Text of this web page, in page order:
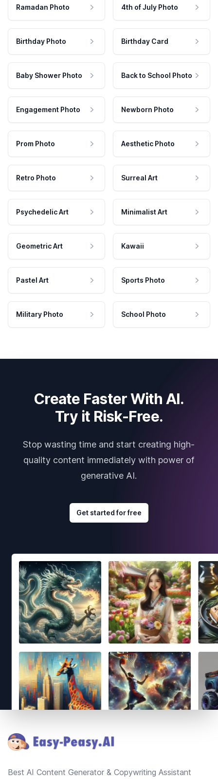
Ramadan Photo 4th of July Photo
Birthday Photo Birthday Card
Baby Shower Photo Back to School Photo
Engagement Photo Newborn Photo
Prom Photo Aesthetic Photo
Retro Photo Surreal Art
Psychedelic Art Minimalist Art
Geometric Art Kawaii
Pastel Art Sports Photo
Military Photo School Photo
Create Faster With AI.
Try it Risk-Free.
Stop wasting time and start creating high-
quality content immediately with power of
generative AI.
Get started for free
Best AI Content Generator & Copywriting Assistant